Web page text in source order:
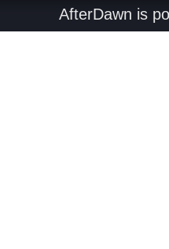
AfterDawn is